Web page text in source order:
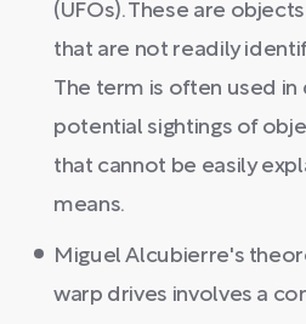
(UFOs). These are
that are not readily
The term is often used
potential sightings of
that cannot be easily
means.
Miguel Alcubierre's
warp drives involves a